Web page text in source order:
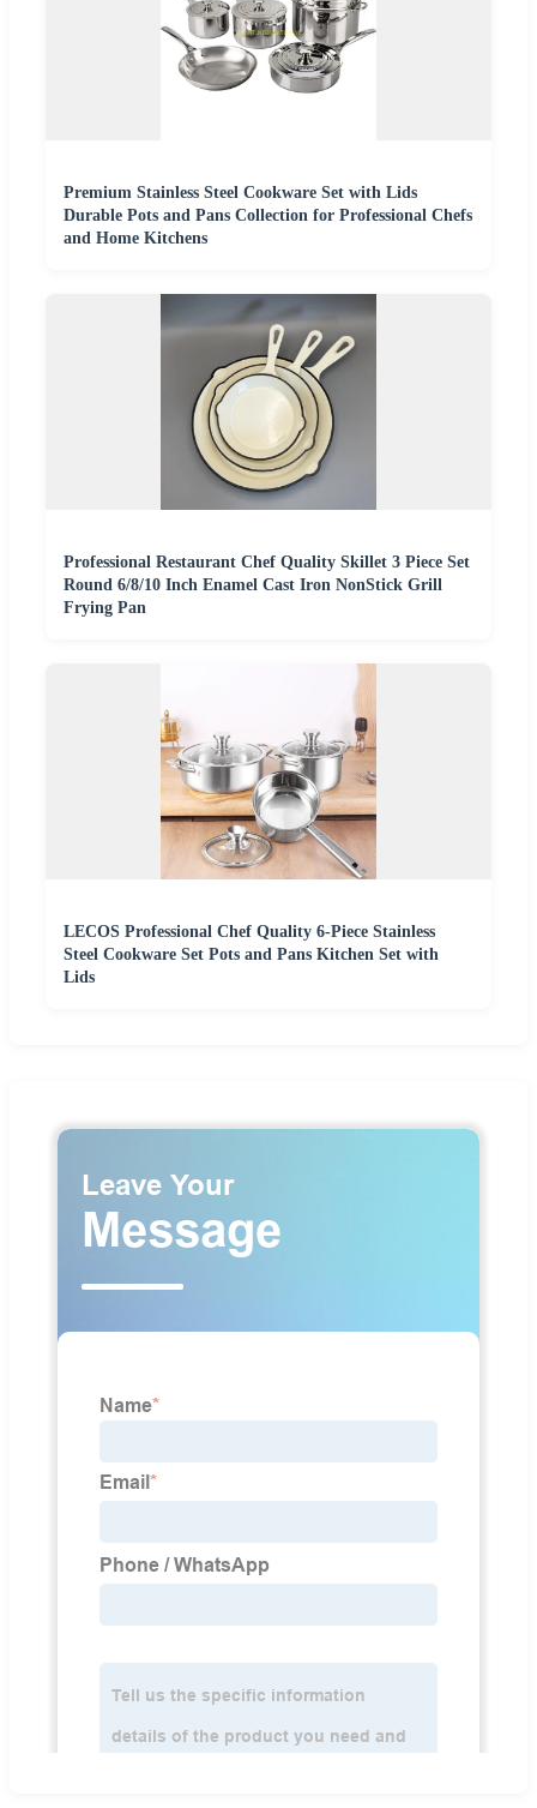
Premium Stainless Steel Cookware Set with Lids
Durable Pots and Pans Collection for Professional Chefs
and Home Kitchens
Professional Restaurant Chef Quality Skillet 3 Piece Set
Round 6/8/10 Inch Enamel Cast Iron NonStick Grill
Frying Pan
LECOS Professional Chef Quality 6-Piece Stainless
Steel Cookware Set Pots and Pans Kitchen Set with
Lids